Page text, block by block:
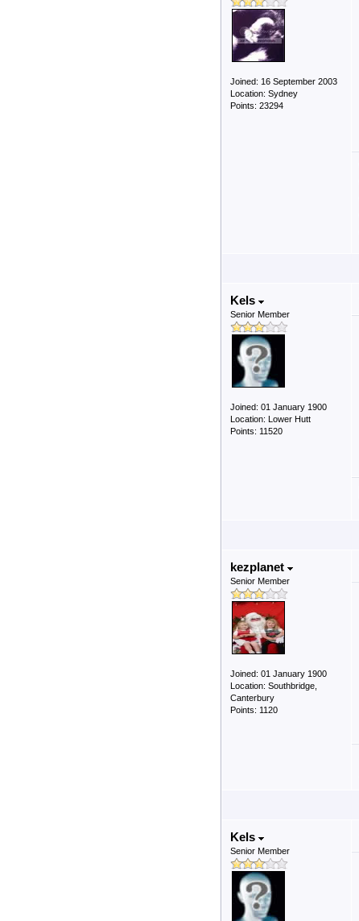
Joined: 16 September 2003
Location: Sydney
Points: 23294
Kels
Senior Member
Joined: 01 January 1900
Location: Lower Hutt
Points: 11520
kezplanet
Senior Member
Joined: 01 January 1900
Location: Southbridge,
Canterbury
Points: 1120
Kels
Senior Member